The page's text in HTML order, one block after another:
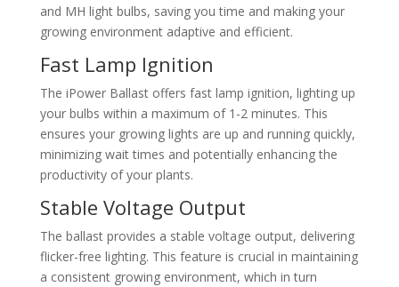
and MH light bulbs, saving you time and making your
growing environment adaptive and efficient.
Fast Lamp Ignition
The iPower Ballast offers fast lamp ignition, lighting up
your bulbs within a maximum of 1-2 minutes. This
ensures your growing lights are up and running quickly,
minimizing wait times and potentially enhancing the
productivity of your plants.
Stable Voltage Output
The ballast provides a stable voltage output, delivering
flicker-free lighting. This feature is crucial in maintaining
a consistent growing environment, which in turn